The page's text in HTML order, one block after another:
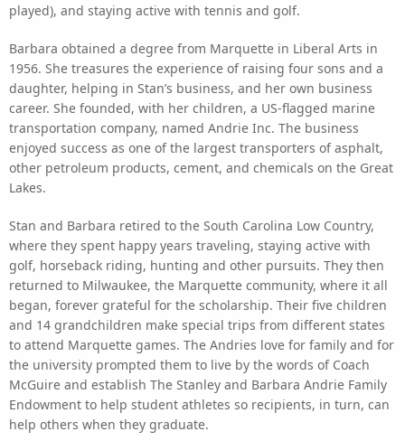
played), and staying active with tennis and golf.
Barbara obtained a degree from Marquette in Liberal Arts in
1956. She treasures the experience of raising four sons and a
daughter, helping in Stan’s business, and her own business
career. She founded, with her children, a US-flagged marine
transportation company, named Andrie Inc. The business
enjoyed success as one of the largest transporters of asphalt,
other petroleum products, cement, and chemicals on the Great
Lakes.
Stan and Barbara retired to the South Carolina Low Country,
where they spent happy years traveling, staying active with
golf, horseback riding, hunting and other pursuits. They then
returned to Milwaukee, the Marquette community, where it all
began, forever grateful for the scholarship. Their five children
and 14 grandchildren make special trips from different states
to attend Marquette games. The Andries love for family and for
the university prompted them to live by the words of Coach
McGuire and establish The Stanley and Barbara Andrie Family
Endowment to help student athletes so recipients, in turn, can
help others when they graduate.